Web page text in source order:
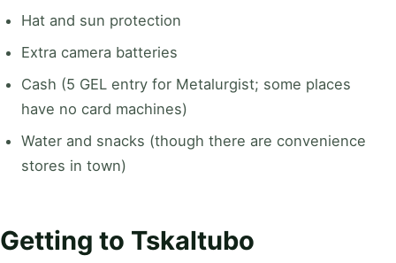
Hat and sun protection
Extra camera batteries
Cash (5 GEL entry for Metalurgist; some places
have no card machines)
Water and snacks (though there are convenience
stores in town)
Getting to Tskaltubo